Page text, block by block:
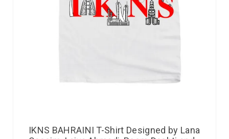
IKNS BAHRAINI T-Shirt Designed by Lana